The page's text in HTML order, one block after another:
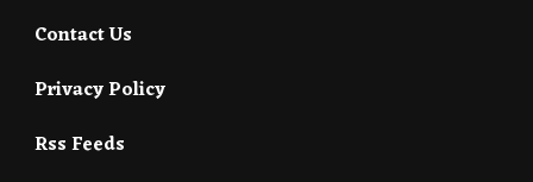
Contact Us
Privacy Policy
Rss Feeds